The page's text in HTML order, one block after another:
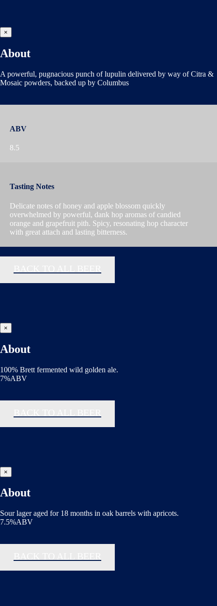
×
About
A powerful, pugnacious punch of lupulin delivered by way of Citra &
Mosaic powders, backed up by Columbus
ABV
8.5
Tasting Notes
Delicate notes of honey and apple blossom quickly
overwhelmed by powerful, dank hop aromas of candied
orange and grapefruit pith. Spicy, resonating hop character
with great attach and lasting bitterness.
×
About
100% Brett fermented wild golden ale.
7%ABV
×
About
Sour lager aged for 18 months in oak barrels with apricots.
7.5%ABV